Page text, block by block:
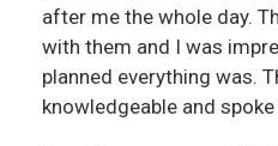
after me the whole day.
with them and I was
planned everything was.
knowledgeable and